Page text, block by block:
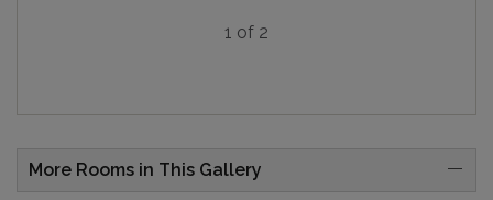
1 of 2
More Rooms in This Gallery